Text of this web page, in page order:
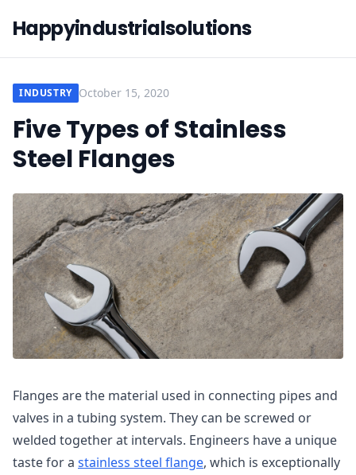
Happyindustrialsolutions
INDUSTRY October 15, 2020
Five Types of Stainless
Steel Flanges
Flanges are the material used in connecting pipes and
valves in a tubing system. They can be screwed or
welded together at intervals. Engineers have a unique
taste for a stainless steel flange, which is exceptionally